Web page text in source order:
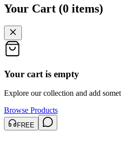
Your Cart (0 items)
Your cart is empty
Explore our collection and add
Browse Products
FREE